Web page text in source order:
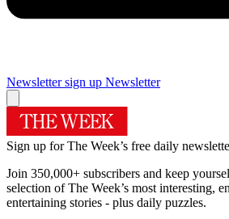
Newsletter sign up Newsletter
Sign up for The Week’s free daily
Join 350,000+ subscribers and keep
selection of The Week’s most interesting,
entertaining stories - plus daily puzzles.